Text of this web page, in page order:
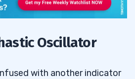
Oscillator
with another indicator